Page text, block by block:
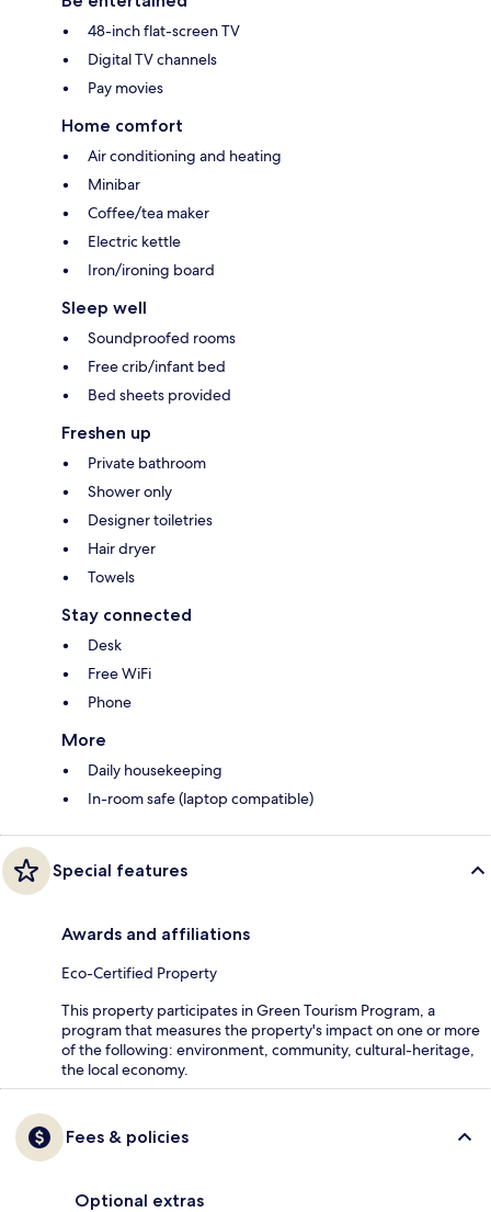
48-inch flat-screen TV
Digital TV channels
Pay movies
Home comfort
Air conditioning and heating
Minibar
Coffee/tea maker
Electric kettle
Iron/ironing board
Sleep well
Soundproofed rooms
Free crib/infant bed
Bed sheets provided
Freshen up
Private bathroom
Shower only
Designer toiletries
Hair dryer
Towels
Stay connected
Desk
Free WiFi
Phone
More
Daily housekeeping
In-room safe (laptop compatible)
Special features
Awards and affiliations
Eco-Certified Property
This property participates in Green Tourism Program, a
program that measures the property's impact on one or more
of the following: environment, community, cultural-heritage,
the local economy.
Fees & policies
Optional extras